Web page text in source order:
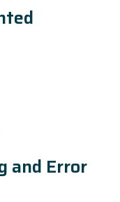
and Error